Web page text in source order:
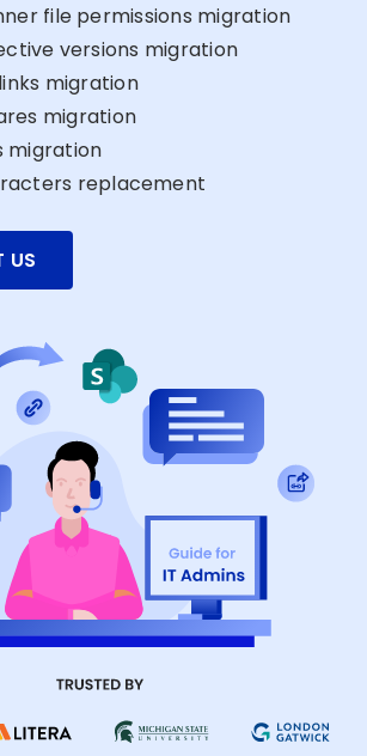
file permissions migration
versions migration
migration
migration
migration
replacement
US